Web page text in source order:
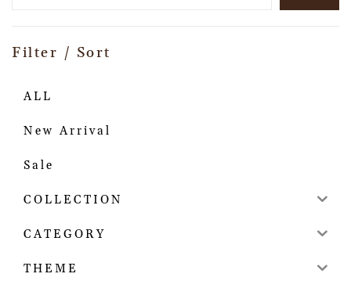
Filter / Sort
ALL
New Arrival
Sale
COLLECTION
CATEGORY
THEME